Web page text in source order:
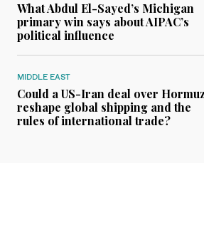
What Abdul El-Sayed’s Michigan
primary win says about AIPAC’s
political influence
MIDDLE EAST
Could a US-Iran deal over Hormuz
reshape global shipping and the
rules of international trade?